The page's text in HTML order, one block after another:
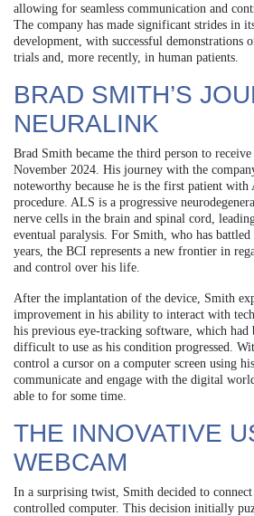
allowing for seamless communication and
The company has made significant strides in
development, with successful demonstrations
trials and, more recently, in human patients.
BRAD SMITH’S
NEURALINK
Brad Smith became the third person to
November 2024. His journey with the
noteworthy because he is the first patient
procedure. ALS is a progressive
nerve cells in the brain and spinal cord,
eventual paralysis. For Smith, who has battled
years, the BCI represents a new frontier in
and control over his life.
After the implantation of the device, Smith
improvement in his ability to interact with
his previous eye-tracking software, which had
difficult to use as his condition progressed.
control a cursor on a computer screen using
communicate and engage with the digital
able to for some time.
THE INNOVATIVE
WEBCAM
In a surprising twist, Smith decided to
controlled computer. This decision initially